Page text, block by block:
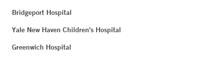
Bridgeport Hospital
Yale New Haven Children's Hospital
Greenwich Hospital